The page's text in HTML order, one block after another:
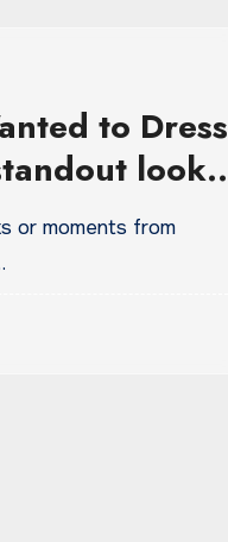
to Dress
looks
or moments from